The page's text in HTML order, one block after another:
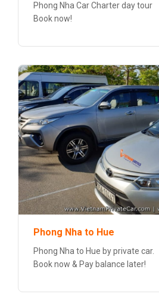
Phong Nha Car Charter day tour
Book now!
Phong Nha to Hue
Phong Nha to Hue by private car.
Book now & Pay balance later!